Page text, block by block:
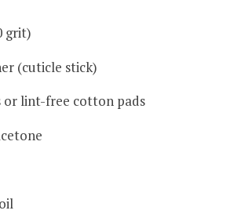
grit)
(cuticle stick)
or lint-free cotton pads